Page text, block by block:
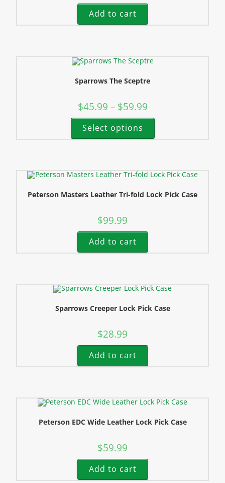
Add to cart
Sparrows The Sceptre
$45.99 – $59.99
Select options
Peterson Masters Leather Tri-fold Lock Pick Case
$99.99
Add to cart
Sparrows Creeper Lock Pick Case
$28.99
Add to cart
Peterson EDC Wide Leather Lock Pick Case
$59.99
Add to cart